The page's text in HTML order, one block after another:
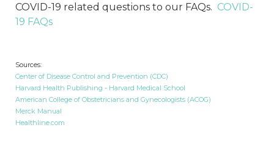
COVID-19 related questions to our FAQs. COVID-
19 FAQs
Sources:
Center of Disease Control and Prevention (CDC)
Harvard Health Publishing - Harvard Medical School
American College of Obstetricians and Gynecologists (ACOG)
Merck Manual
Healthline.com